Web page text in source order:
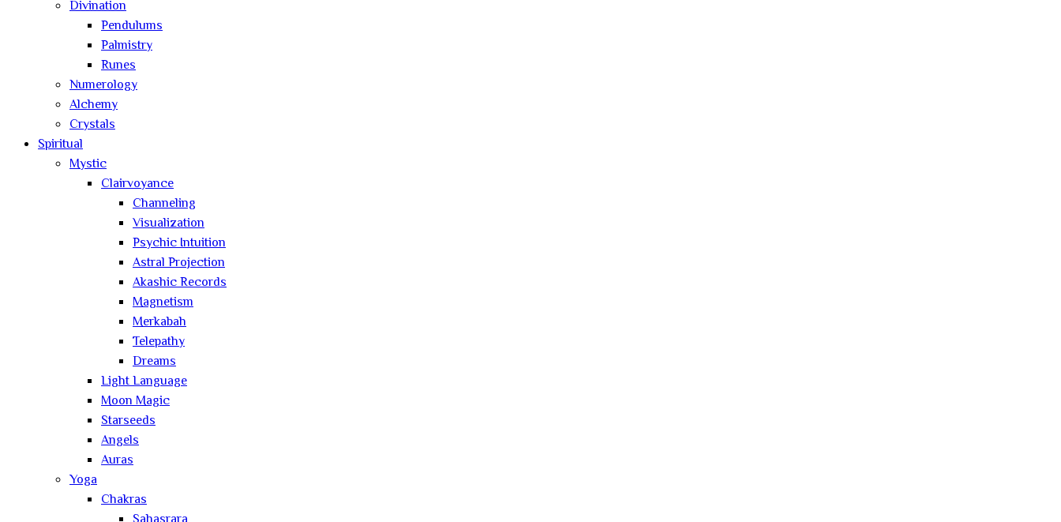
Divination
Pendulums
Palmistry
Runes
Numerology
Alchemy
Crystals
Spiritual
Mystic
Clairvoyance
Channeling
Visualization
Psychic Intuition
Astral Projection
Akashic Records
Magnetism
Merkabah
Telepathy
Dreams
Light Language
Moon Magic
Starseeds
Angels
Auras
Yoga
Chakras